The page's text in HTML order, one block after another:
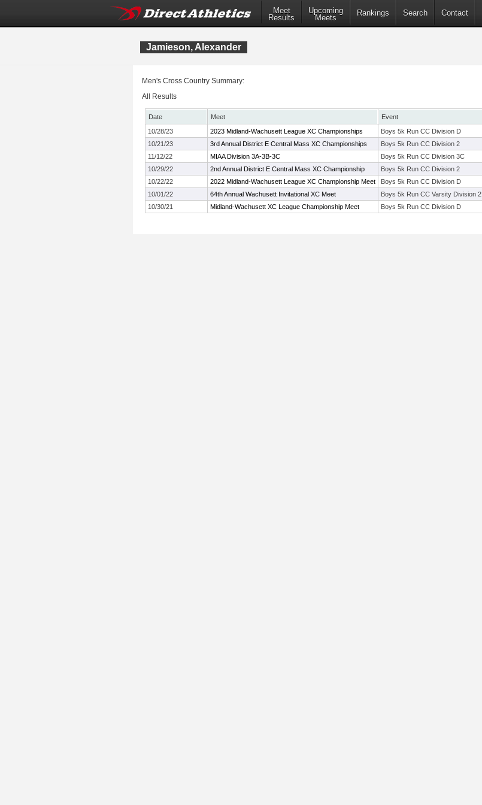
Meet
Results
Upcoming
Meets
Rankings Search Contact
Jamieson, Alexander
Men's Cross Country Summary:
All Results
Date Meet Event
10/28/23
2023 Midland-Wachusett League XC Championships Boys 5k Run CC Division D
10/21/23
3rd Annual District E Central Mass XC Championships Boys 5k Run CC Division 2
11/12/22
MIAA Division 3A-3B-3C Boys 5k Run CC Division 3C
10/29/22
2nd Annual District E Central Mass XC Championship Boys 5k Run CC Division 2
10/22/22
2022 Midland-Wachusett League XC Championship Meet Boys 5k Run CC Division D
10/01/22
64th Annual Wachusett Invitational XC Meet Boys 5k Run CC Varsity Division 2
10/30/21
Midland-Wachusett XC League Championship Meet Boys 5k Run CC Division D